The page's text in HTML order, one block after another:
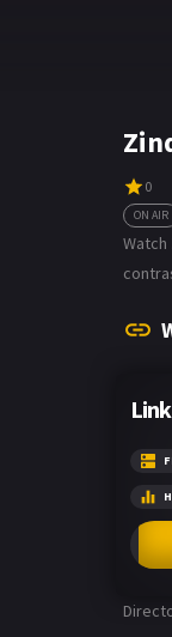
0
ON AIR
Watch